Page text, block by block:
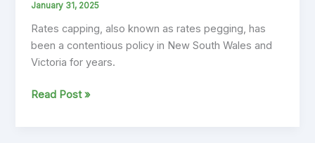
January 31, 2025
Rates capping, also known as rates pegging, has
been a contentious policy in New South Wales and
Victoria for years.
The
Read Post »